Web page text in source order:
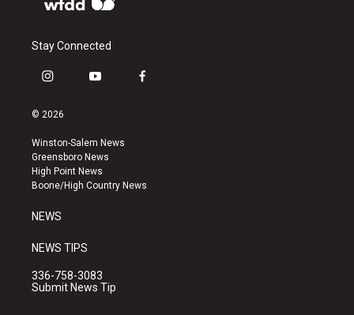
Stay Connected
i
s
a
g
r
a
y
u
b
e
f
k
© 2026
Winston-Salem News
Greensboro News
High Point News
Boone/High Country News
NEWS
NEWS TIPS
336-758-3083
Submit News Tip